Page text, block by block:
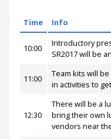
Time Info
10:00
Introductory
SR2017 will be
11:00
Team kits will
in activities to
12:30
There will be a
bring their own
vendors near